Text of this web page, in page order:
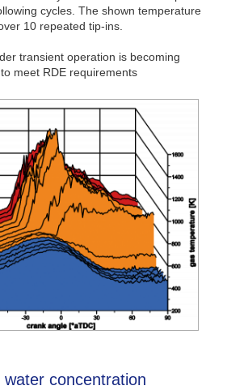
cycles. The shown temperature
10 repeated tip-ins.
transient operation is becoming
meet RDE requirements
concentration